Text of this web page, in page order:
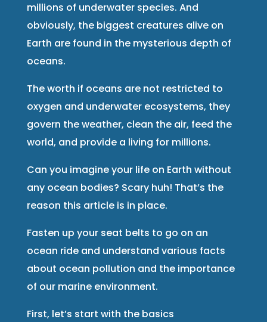
millions of underwater species. And
obviously, the biggest creatures alive on
Earth are found in the mysterious depth of
oceans.
The worth if oceans are not restricted to
oxygen and underwater ecosystems, they
govern the weather, clean the air, feed the
world, and provide a living for millions.
Can you imagine your life on Earth without
any ocean bodies? Scary huh! That’s the
reason this article is in place.
Fasten up your seat belts to go on an
ocean ride and understand various facts
about ocean pollution and the importance
of our marine environment.
First, let’s start with the basics